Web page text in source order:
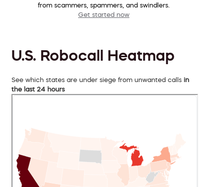
from scammers, spammers, and swindlers.
Get started now
U.S. Robocall Heatmap
See which states are under siege from unwanted calls in
the last 24 hours